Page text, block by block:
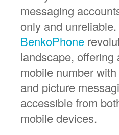
messaging
only and unreliable.
BenkoPhone
landscape, offering
mobile number
and picture
accessible from
mobile devices.